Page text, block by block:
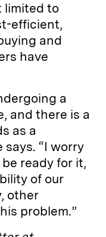
limited to
efficient,
and
have
a
and there is a
as a
says. “I worry
ready for it,
of our
other
problem.”